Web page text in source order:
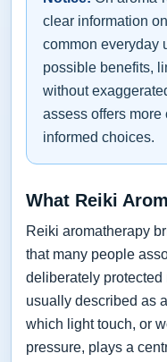
clear information
common everyday
possible benefits,
without
assess offers
informed choices.
What Reiki
Reiki aromatherapy
that many people
deliberately
usually described as
which light touch, or
pressure, plays a